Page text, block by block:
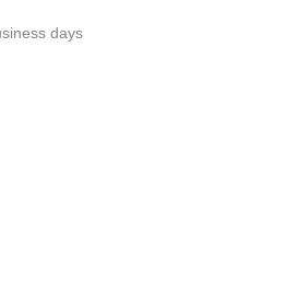
days